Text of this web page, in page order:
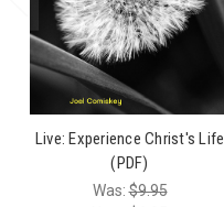
Live: Experience Christ's Life
(PDF)
Was:$9.95